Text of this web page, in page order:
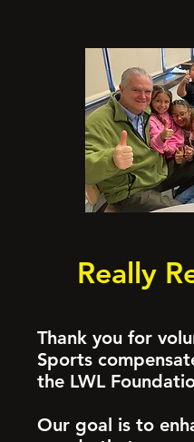
Really
Thank you for
Sports
the LWL
Our goal is to